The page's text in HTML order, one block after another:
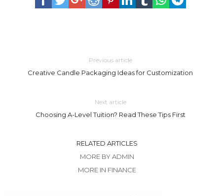
Previous article
Creative Candle Packaging Ideas for Customization
Next article
Choosing A-Level Tuition? Read These Tips First
RELATED ARTICLES
MORE BY ADMIN
MORE IN FINANCE